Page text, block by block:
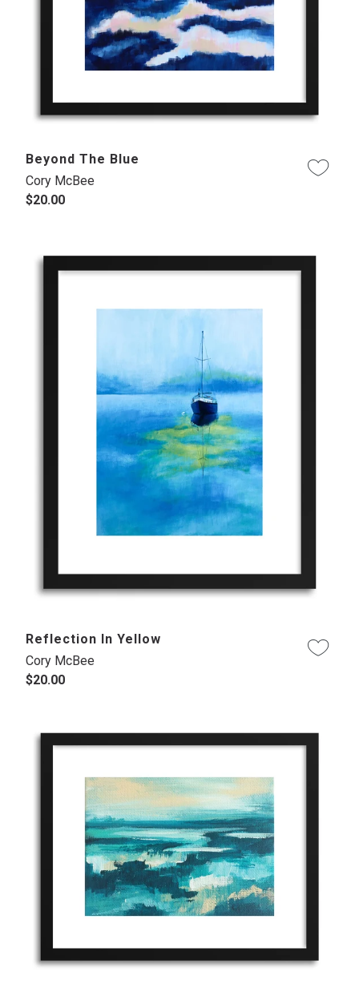
Beyond The Blue
Cory McBee
$20.00
Reflection In Yellow
Cory McBee
$20.00